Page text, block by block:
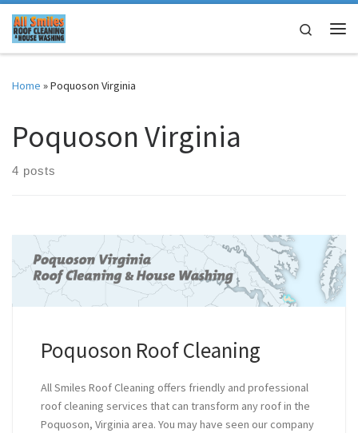
Skip to content
Search
Home »Poquoson Virginia
Poquoson Virginia
4 posts
Poquoson Roof Cleaning
All Smiles Roof Cleaning offers friendly and professional
roof cleaning services that can transform any roof in the
Poquoson, Virginia area. You may have seen our company